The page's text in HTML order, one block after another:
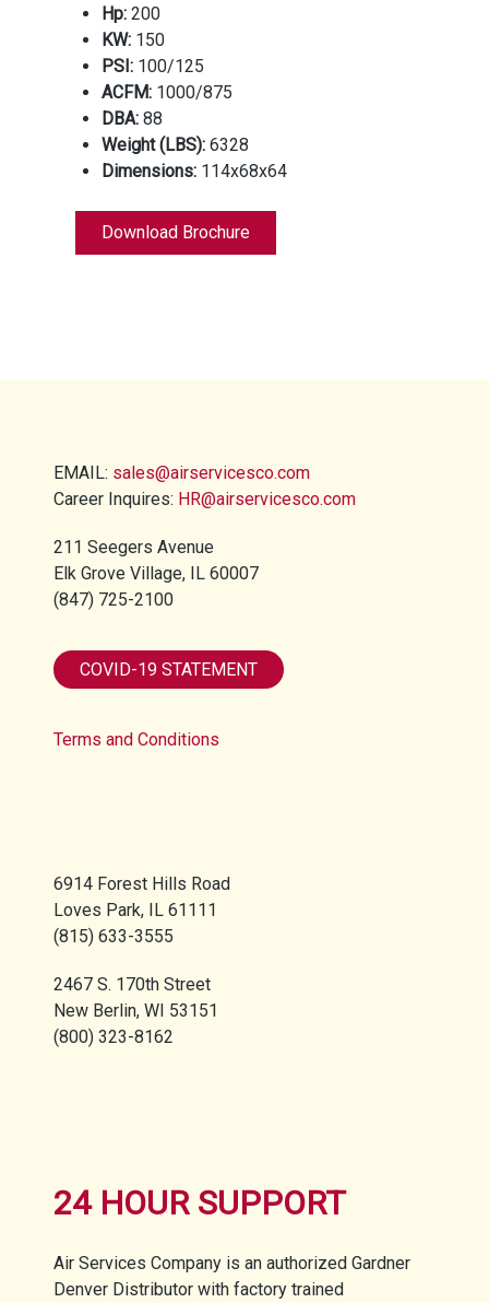
Hp: 200
KW: 150
PSI: 100/125
ACFM: 1000/875
DBA: 88
Weight (LBS): 6328
Dimensions: 114x68x64
Download Brochure
EMAIL: sales@airservicesco.com
Career Inquires: HR@airservicesco.com
211 Seegers Avenue
Elk Grove Village, IL 60007
(847) 725-2100​
COVID-19 STATEMENT
Terms and Conditions
6914 Forest Hills Road
Loves Park, IL 61111
(815) 633-3555
2467 S. 170th Street
New Berlin, WI 53151
(800) 323-8162
24 HOUR SUPPORT
Air Services Company is an authorized Gardner
Denver Distributor with factory trained